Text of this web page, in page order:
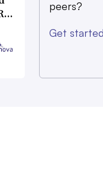
peers?
Get started